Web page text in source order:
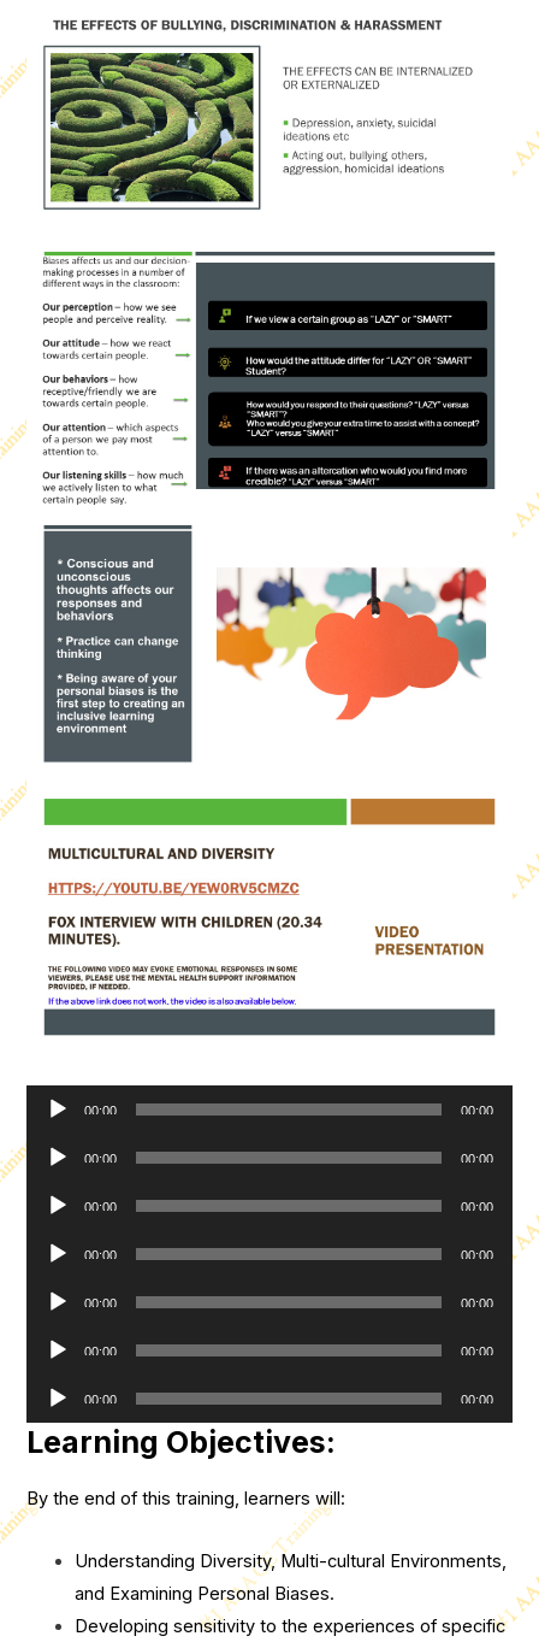
Audio
00:00 00:00
Audio
00:00 00:00
Audio
00:00 00:00
Audio
00:00 00:00
Audio
00:00 00:00
Audio
00:00 00:00
Audio
Player
00:00 00:00
Learning Objectives:
By the end of this training, learners will:
Understanding Diversity, Multi-cultural Environments,
and Examining Personal Biases.
Developing sensitivity to the experiences of specific